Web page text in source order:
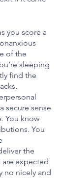
you score a
of the
sleeping
find the
secure sense
You know
You
the
are expected
no nicely and